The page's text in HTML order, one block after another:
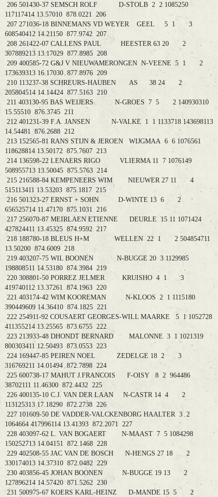
206 501430-37 SEMSCH ROLF D-STOLB 2 2 1085250
117117414 13.57010 878.0221 206
207 271036-18 BINNEMANS VD WEYER GEEL 5 1 3
608540412 14.21150 877.9742 207
208 261422-07 CALLENS PAUL HEESTER 63 20 2
307889213 13.17029 877.8985 208
209 400585-72 G&J V NIEUWAMERONGEN N-VEENE 5 1 2
173639313 16.17030 877.8976 209
210 113237-38 SCHREURS-HAUBEN AS 38 24 2
205804514 14.14424 877.5163 210
211 403130-95 BAS WEIJERS N-GROES 7 5 2 140930310
15.55510 876.3745 211
212 401231-39 F.A. JANSEN N-VALKE 1 1 1133718 143698113
14.54481 876.2688 212
213 152565-81 RANS STIJN & JEROEN WIJGMAA 6 6 1076561
118628814 13.50172 875.7607 213
214 136598-22 LENAERS RIGO VLIERMA 11 7 1076149
508955713 13.50045 875.5763 214
215 216588-84 KEMPENEERS WIM NIEUWER 27 11 4
515113411 13.53203 875.1817 215
216 501323-27 ERNST + SOHN D-WINTE 13 6 2
656525714 11.47170 875.1031 216
217 256070-87 MEIRLAEN ETIENNE DEURLE 15 11 1071424
427824411 13.45325 874.9592 217
218 188780-18 BLEUS H+M WELLEN 22 1 2 504854711
13.50200 874.6009 218
219 403207-75 WIL BOONEN N-BUGGE 20 3 1129985
198808511 14.53180 874.3984 219
220 308801-50 PORREZ JELMER KRUISHO 4 1 3
419740112 13.37261 874.1963 220
221 403174-42 WIM KOOREMAN N-KLOOS 2 1 1115180
390449609 14.36410 874.1825 221
222 254911-92 COUSAERT GEORGES-WILL MAARKE 5 1 1052728
411355214 13.25565 873.6755 222
223 213933-48 DHONDT BERNARD MALONNE 3 1 1021319
800303411 12.50493 873.0553 223
224 169447-85 PEIREN NOEL ZEDELGE 18 2 3
316769211 14.01494 872.7898 224
225 600738-17 MAHUT J.FRANCOIS F-OISY 8 2 964486
38702111 11.46300 872.4432 225
226 400135-10 C.J. VAN DER LAAN N-CASTR 14 4 2
113125313 17.18290 872.2738 226
227 101609-50 DE VADDER-VALCKENBORG HAALTER 3 2
1064664 417996114 13.41393 872.2071 227
228 403097-62 L. VAN BOGAERT N-MAAST 7 5 1084298
150252713 14.04151 872.1468 228
229 402508-55 JAC VAN DE BOSCH N-HENGS 27 18 2
330174013 14.37310 872.0482 229
230 403856-45 JOHAN BOONEN N-BUGGE 19 13 2
127896214 14.57420 871.5262 230
231 500975-67 KOERS KARL-HEINZ D-MANDE 15 5 2